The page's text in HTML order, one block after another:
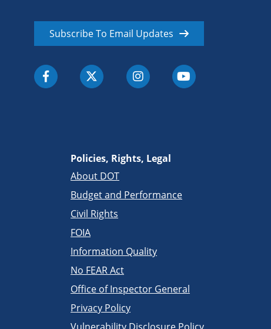
Subscribe To Email Updates
Policies, Rights, Legal
About DOT
Budget and Performance
Civil Rights
FOIA
Information Quality
No FEAR Act
Office of Inspector General
Privacy Policy